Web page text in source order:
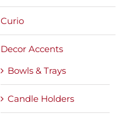
Curio
Decor Accents
Bowls & Trays
Candle Holders